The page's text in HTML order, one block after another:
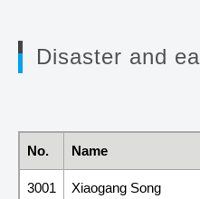
Disaster and
No. Name
3001 Xiaogang Song